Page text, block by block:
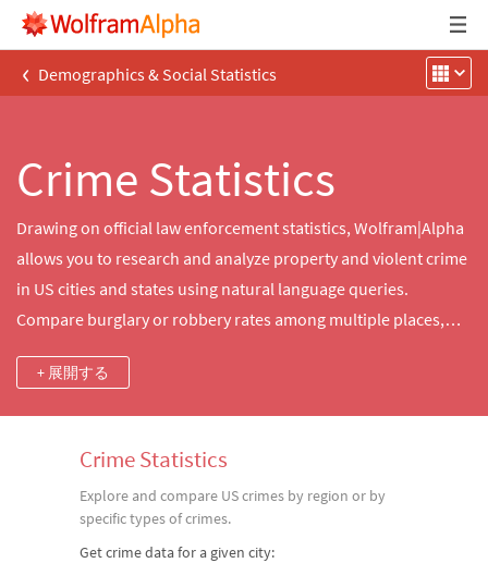
‹ Demographics & Social Statistics
Crime Statistics
Drawing on official law enforcement statistics, Wolfram|Alpha
allows you to research and analyze property and violent crime
in US cities and states using natural language queries.
Compare burglary or robbery rates among multiple places,
custom summary of crime statistics for nearby cities.
+ 展開する
Crime Statistics
Explore and compare US crimes by region or by
specific types of crimes.
Get crime data for a given city: